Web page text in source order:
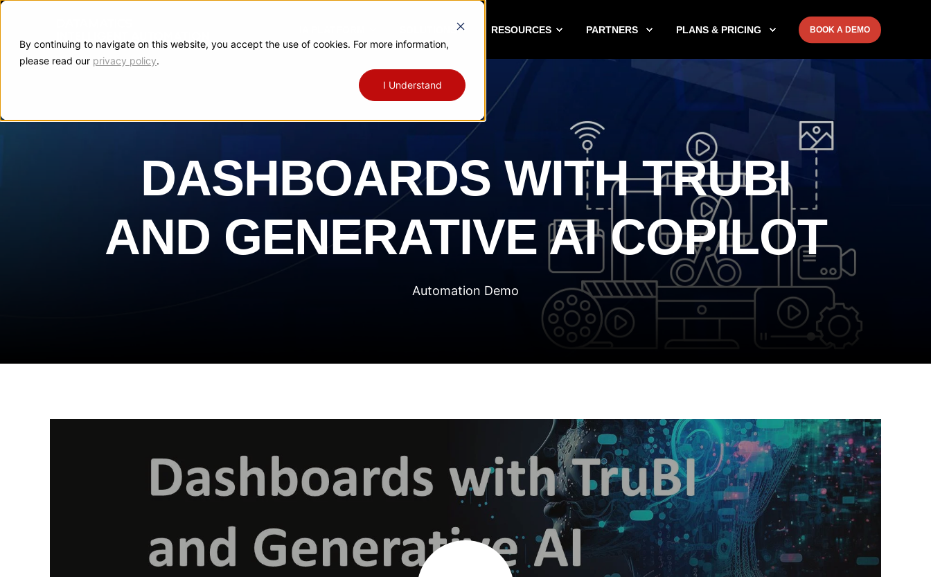
By continuing to navigate on this website, you accept the use of cookies. For more information,
please read our privacy policy.
I Understand
RESOURCES PARTNERS PLANS & PRICING BOOK A DEMO
DASHBOARDS WITH TRUBI
AND GENERATIVE AI COPILOT
Automation Demo